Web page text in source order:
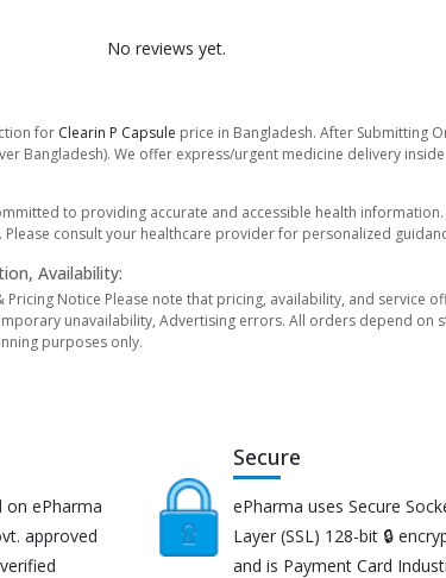
No reviews yet.
for Clearin P Capsule price in Bangladesh. After Submitting
Bangladesh). We offer express/urgent medicine delivery
to providing accurate and accessible health
Please consult your healthcare provider for personalized
Availability:
Pricing Notice Please note that pricing, availability, and
unavailability, Advertising errors. All orders depend on
purposes only.
on ePharma
approved
Secure
ePharma uses Secure
Layer (SSL) 128-bit 🔒
and is Payment Card